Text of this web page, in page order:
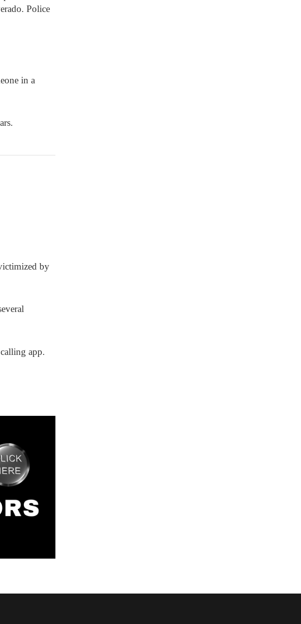
Police
in a
by
app.